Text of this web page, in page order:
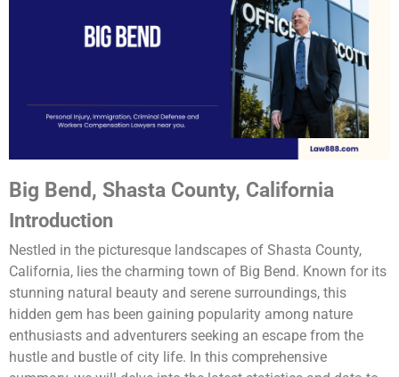
Big Bend, Shasta County, California
Introduction
Nestled in the picturesque landscapes of Shasta County,
California, lies the charming town of Big Bend. Known for its
stunning natural beauty and serene surroundings, this
hidden gem has been gaining popularity among nature
enthusiasts and adventurers seeking an escape from the
hustle and bustle of city life. In this comprehensive